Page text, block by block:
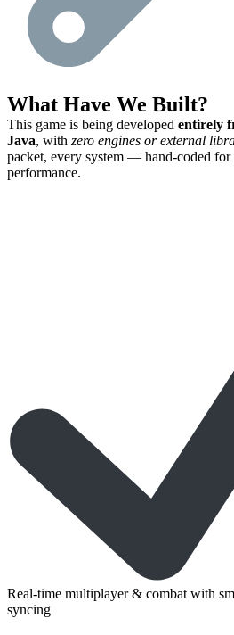
What Have We Built?
This game is being developed entirely
Java, with zero engines or external
packet, every system — hand-coded
performance.
Real-time multiplayer & combat with
syncing